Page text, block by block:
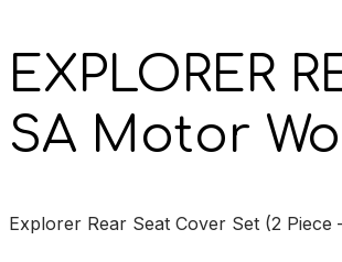
EXPLORER
SA Motor
Explorer Rear Seat Cover Set (2